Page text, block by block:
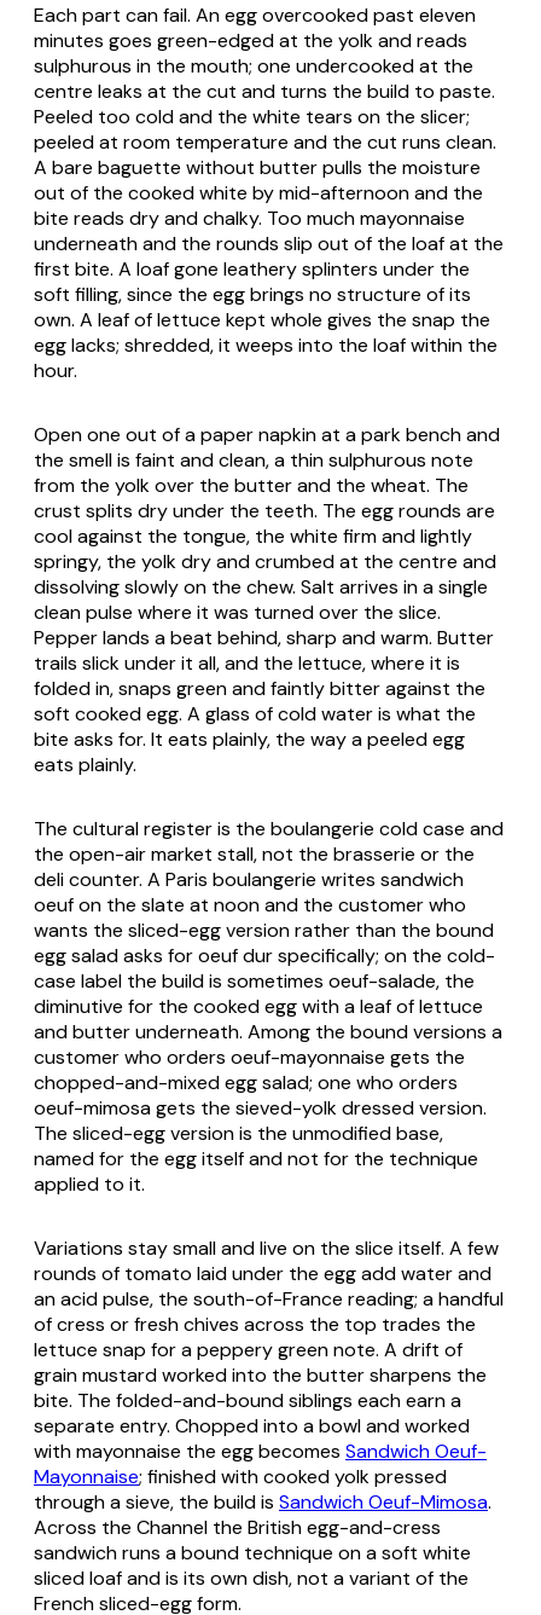
Each part can fail. An egg overcooked past eleven
minutes goes green-edged at the yolk and reads
sulphurous in the mouth; one undercooked at the
centre leaks at the cut and turns the build to paste.
Peeled too cold and the white tears on the slicer;
peeled at room temperature and the cut runs clean.
A bare baguette without butter pulls the moisture
out of the cooked white by mid-afternoon and the
bite reads dry and chalky. Too much mayonnaise
underneath and the rounds slip out of the loaf at the
first bite. A loaf gone leathery splinters under the
soft filling, since the egg brings no structure of its
own. A leaf of lettuce kept whole gives the snap the
egg lacks; shredded, it weeps into the loaf within the
hour.
Open one out of a paper napkin at a park bench and
the smell is faint and clean, a thin sulphurous note
from the yolk over the butter and the wheat. The
crust splits dry under the teeth. The egg rounds are
cool against the tongue, the white firm and lightly
springy, the yolk dry and crumbed at the centre and
dissolving slowly on the chew. Salt arrives in a single
clean pulse where it was turned over the slice.
Pepper lands a beat behind, sharp and warm. Butter
trails slick under it all, and the lettuce, where it is
folded in, snaps green and faintly bitter against the
soft cooked egg. A glass of cold water is what the
bite asks for. It eats plainly, the way a peeled egg
eats plainly.
The cultural register is the boulangerie cold case and
the open-air market stall, not the brasserie or the
deli counter. A Paris boulangerie writes sandwich
oeufon the slate at noon and the customer who
wants the sliced-egg version rather than the bound
egg salad asks foroeuf durspecifically; on the cold-
case label the build is sometimes oeuf-salade, the
diminutive for the cooked egg with a leaf of lettuce
and butter underneath. Among the bound versions a
customer who orders oeuf-mayonnaise gets the
chopped-and-mixed egg salad; one who orders
oeuf-mimosagets the sieved-yolk dressed version.
The sliced-egg version is the unmodified base,
named for the egg itself and not for the technique
applied to it.
Variations stay small and live on the slice itself. A few
rounds of tomato laid under the egg add water and
an acid pulse, the south-of-France reading; a handful
of cress or fresh chives across the top trades the
lettuce snap for a peppery green note. A drift of
grain mustard worked into the butter sharpens the
bite. The folded-and-bound siblings each earn a
separate entry. Chopped into a bowl and worked
with mayonnaise the egg becomes Sandwich Oeuf-
Mayonnaise; finished with cooked yolk pressed
through a sieve, the build is Sandwich Oeuf-Mimosa.
Across the Channel the British egg-and-cress
sandwich runs a bound technique on a soft white
sliced loaf and is its own dish, not a variant of the
French sliced-egg form.